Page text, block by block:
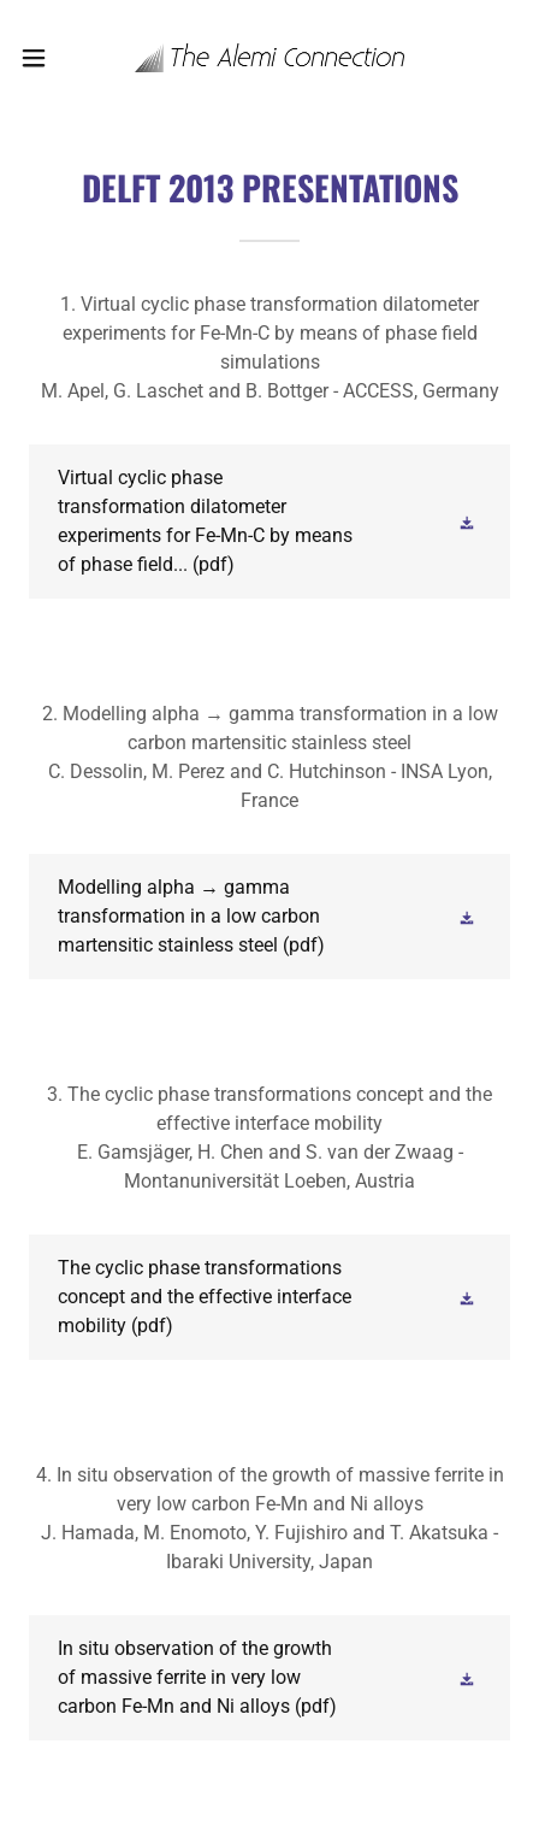
DELFT 2013 PRESENTATIONS
1. Virtual cyclic phase transformation dilatometer
experiments for Fe-Mn-C by means of phase field
simulations
M. Apel, G. Laschet and B. Bottger - ACCESS, Germany
Virtual cyclic phase
transformation dilatometer
experiments for Fe-Mn-C by means
of phase field... (pdf)
2. Modelling alpha → gamma transformation in a low
carbon martensitic stainless steel
C. Dessolin, M. Perez and C. Hutchinson - INSA Lyon,
France
Modelling alpha → gamma
transformation in a low carbon
martensitic stainless steel (pdf)
3. The cyclic phase transformations concept and the
effective interface mobility
E. Gamsjäger, H. Chen and S. van der Zwaag -
Montanuniversität Loeben, Austria
The cyclic phase transformations
concept and the effective interface
mobility (pdf)
4. In situ observation of the growth of massive ferrite in
very low carbon Fe-Mn and Ni alloys
J. Hamada, M. Enomoto, Y. Fujishiro and T. Akatsuka -
Ibaraki University, Japan
In situ observation of the growth
of massive ferrite in very low
carbon Fe-Mn and Ni alloys (pdf)